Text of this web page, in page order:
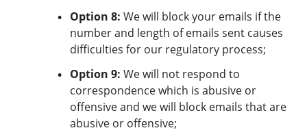
Option 8: We will block your emails if the
number and length of emails sent causes
difficulties for our regulatory process;
Option 9: We will not respond to
correspondence which is abusive or
offensive and we will block emails that are
abusive or offensive;